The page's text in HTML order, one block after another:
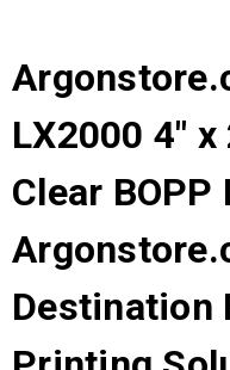
LX2000 4"
Clear BOPP
Destination